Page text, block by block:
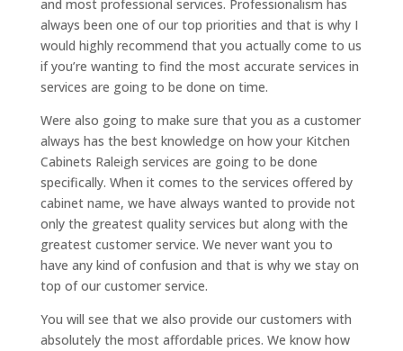
and most professional services. Professionalism has
always been one of our top priorities and that is why I
would highly recommend that you actually come to us
if you’re wanting to find the most accurate services in
services are going to be done on time.
Were also going to make sure that you as a customer
always has the best knowledge on how your Kitchen
Cabinets Raleigh services are going to be done
specifically. When it comes to the services offered by
cabinet name, we have always wanted to provide not
only the greatest quality services but along with the
greatest customer service. We never want you to
have any kind of confusion and that is why we stay on
top of our customer service.
You will see that we also provide our customers with
absolutely the most affordable prices. We know how